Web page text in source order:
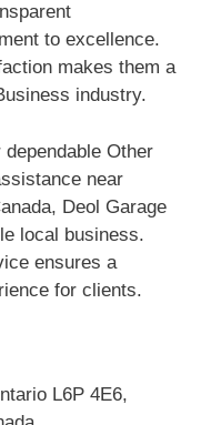
to excellence.
makes them a
industry.
Other
near
Deol Garage
local business.
ensures a
for clients.
L6P 4E6,